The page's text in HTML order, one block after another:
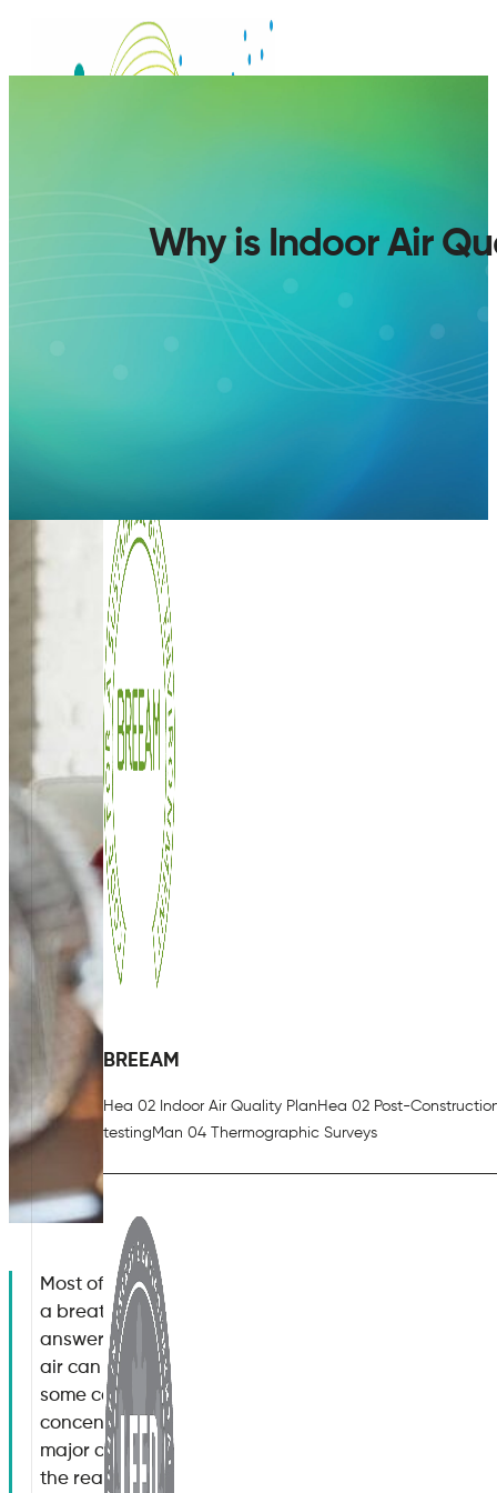
BREEAM
Hea 02 Indoor Air Quality Plan Hea 02 Post-
testing Man 04 Thermographic Surveys
Why is Indoor Air
Most of us look forward to the warmer months of
a breath of fresh air. If this is indeed the case, why
answers to this question may surprise you. In fact,
air can be between two to five times more polluted
some cases when the concentration of airborne
concentrated when compared to an outdoor
major cause for concern. So, how does heat affect
the reasons behind these observations as well as